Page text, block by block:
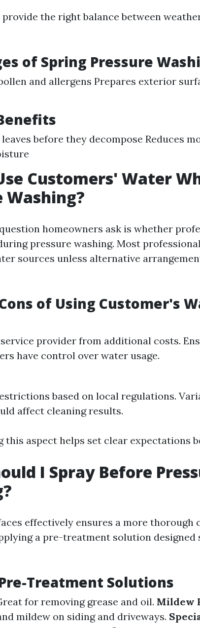
provide the right balance between
of Spring Pressure
and allergens Prepares exterior
leaves before they decompose Reduces
Customers' Water
Washing?
homeowners ask is whether
pressure washing. Most
sources unless alternative
of Using Customer's
service provider from additional costs.
have control over water usage.
based on local regulations.
affect cleaning results.
this aspect helps set clear expectations
I Spray Before
effectively ensures a more thorough
a pre-treatment solution
Treatment Solutions
for removing grease and oil. Mildew
mildew on siding and driveways.